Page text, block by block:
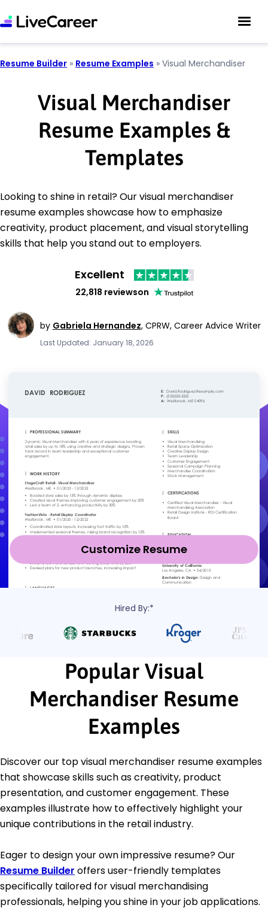
Resume Builder » Resume Examples » Visual Merchandiser
Visual Merchandiser
Resume Examples &
Templates
Looking to shine in retail? Our visual merchandiser
resume examples showcase how to emphasize
creativity, product placement, and visual storytelling
skills that help you stand out to employers.
Excellent
22,818 reviewson
by Gabriela Hernandez, CPRW, Career Advice Writer
Last Updated: January 18, 2026
Customize Resume
Hired By:*
Popular Visual
Merchandiser Resume
Examples
Discover our top visual merchandiser resume examples
that showcase skills such as creativity, product
presentation, and customer engagement. These
examples illustrate how to effectively highlight your
unique contributions in the retail industry.
Eager to design your own impressive resume? Our
Resume Builder offers user-friendly templates
specifically tailored for visual merchandising
professionals, helping you shine in your job applications.